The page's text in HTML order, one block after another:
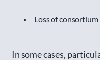
Loss of consortium
In some cases,